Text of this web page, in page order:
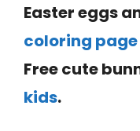
Easter eggs
coloring page
Free cute
kids.